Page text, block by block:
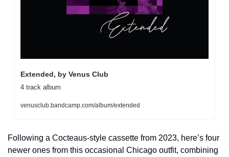
Extended, by Venus Club
4 track album
venusclub.bandcamp.com/album/extended
Following a Cocteaus-style cassette from 2023, here’s four
newer ones from this occasional Chicago outfit, combining